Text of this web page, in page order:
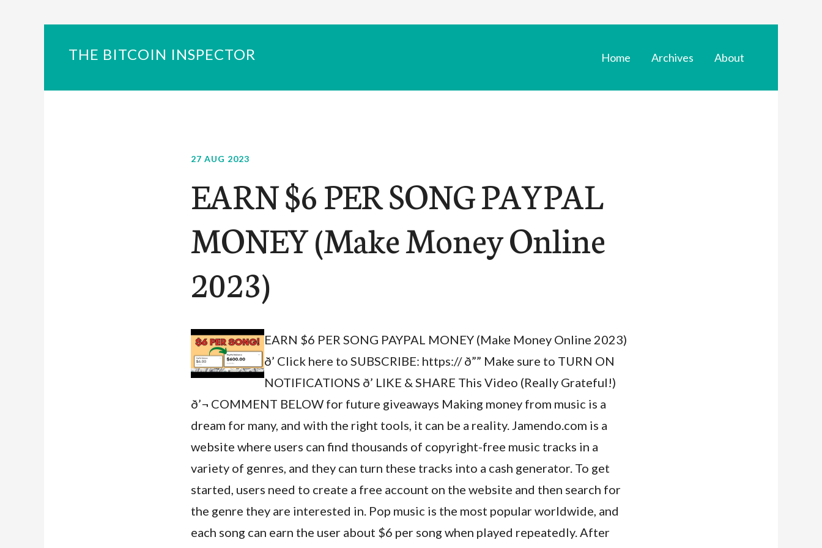
THE BITCOIN INSPECTOR Home Archives About
27 AUG 2023
EARN $6 PER SONG PAYPAL
MONEY (Make Money Online
2023)
EARN $6 PER SONG PAYPAL MONEY (Make Money Online 2023)
ð’ Click here to SUBSCRIBE: https:// ð”” Make sure to TURN ON
NOTIFICATIONS ð’ LIKE & SHARE This Video (Really Grateful!)
ð’¬ COMMENT BELOW for future giveaways Making money from music is a
dream for many, and with the right tools, it can be a reality. Jamendo.com is a
website where users can find thousands of copyright-free music tracks in a
variety of genres, and they can turn these tracks into a cash generator. To get
started, users need to create a free account on the website and then search for
the genre they are interested in. Pop music is the most popular worldwide, and
each song can earn the user about $6 per song when played repeatedly. After